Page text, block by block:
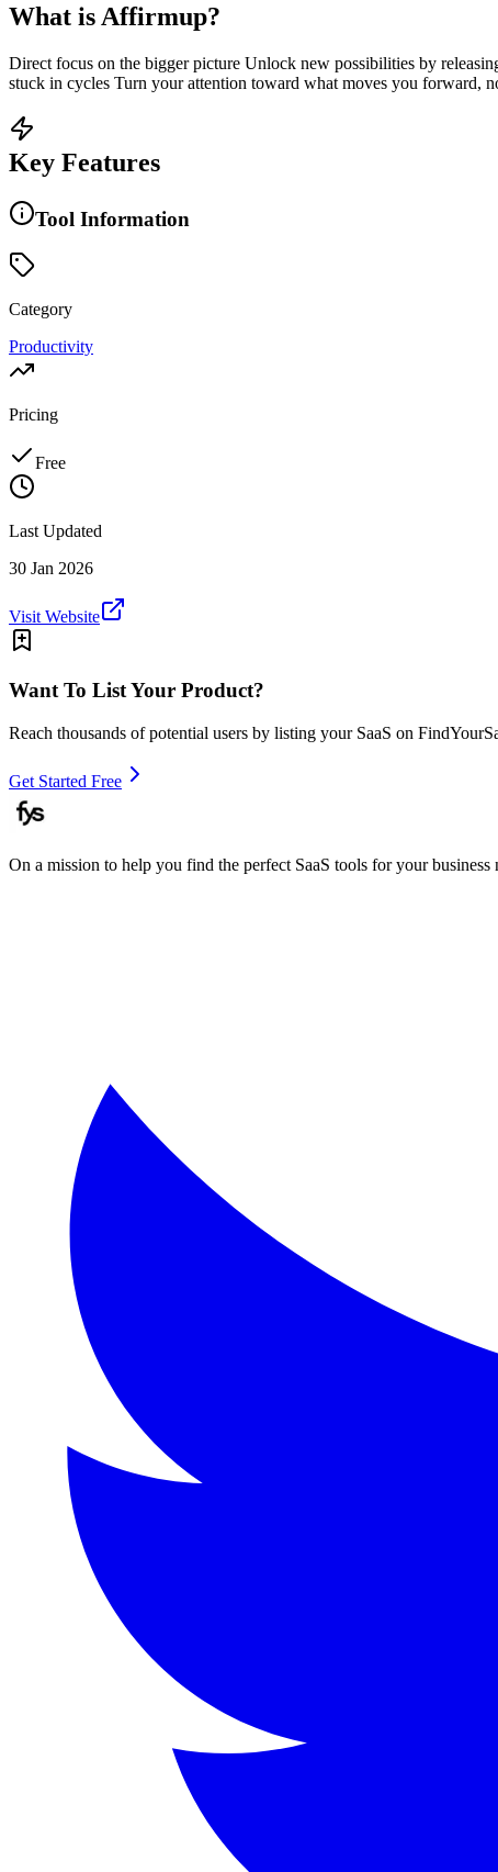
What is Affirmup?
Direct focus on the bigger picture Unlock new possibilities by
stuck in cycles Turn your attention toward what moves you forward,
Key Features
Tool Information
Category
Productivity
Pricing
Free
Last Updated
30 Jan 2026
Visit Website
Want To List Your Product?
Reach thousands of potential users by listing your SaaS on
Get Started Free
On a mission to help you find the perfect SaaS tools for your business